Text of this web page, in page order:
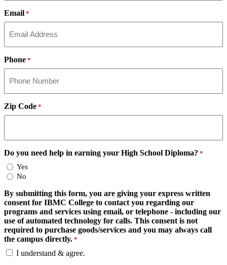
Email *
Phone *
Zip Code *
Do you need help in earning your High School Diploma? *
Yes
No
By submitting this form, you are giving your express written
consent for IBMC College to contact you regarding our
programs and services using email, or telephone - including our
use of automated technology for calls. This consent is not
required to purchase goods/services and you may always call
the campus directly. *
I understand & agree.